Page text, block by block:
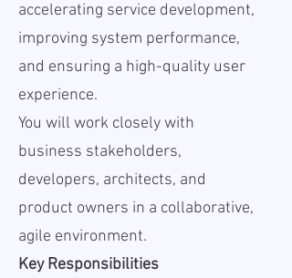
accelerating service development,
improving system performance,
and ensuring a high-quality user
experience.
You will work closely with
business stakeholders,
developers, architects, and
product owners in a collaborative,
agile environment.
Key Responsibilities